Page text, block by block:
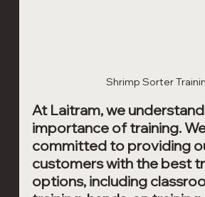
Shrimp Sorter
At Laitram, we
importance of training.
committed to providing
customers with the best
options, including